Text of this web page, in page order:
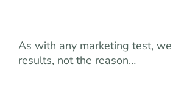
As with any marketing test,
results, not the reason…